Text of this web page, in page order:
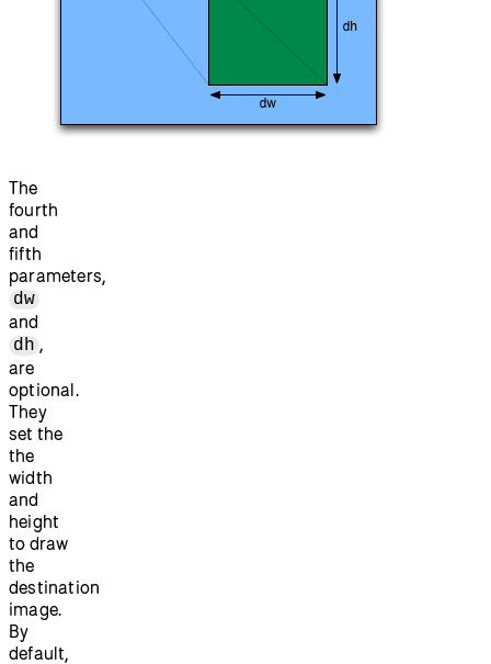
The
fourth
and
fifth
parameters,
dw
and
dh ,
are
optional.
They
set the
the
width
and
height
to draw
the
destination
image.
By
default,